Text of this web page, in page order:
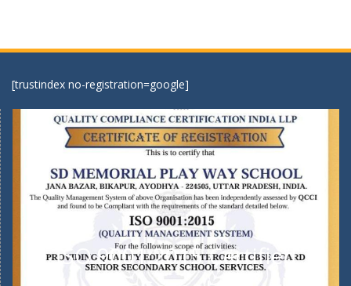
[trustindex no-registration=google]
ISO 9001:2015 Certified